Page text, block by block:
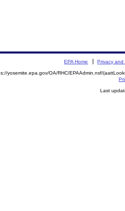
EPA Home Privacy and
yosemite.epa.gov/OA/RHC/EPAAdmin.nsf/
Last